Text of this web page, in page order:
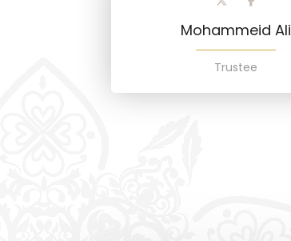
Mohammeid Ali
Trustee